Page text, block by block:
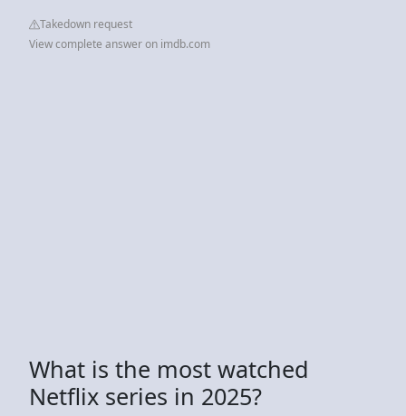
Takedown request
View complete answer on imdb.com
What is the most watched
Netflix series in 2025?